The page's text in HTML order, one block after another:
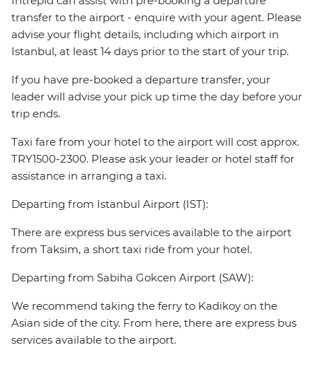
transfer to the airport - enquire with your agent. Please
advise your flight details, including which airport in
Istanbul, at least 14 days prior to the start of your trip.
If you have pre-booked a departure transfer, your
leader will advise your pick up time the day before your
trip ends.
Taxi fare from your hotel to the airport will cost approx.
TRY1500-2300. Please ask your leader or hotel staff for
assistance in arranging a taxi.
Departing from Istanbul Airport (IST):
There are express bus services available to the airport
from Taksim, a short taxi ride from your hotel.
Departing from Sabiha Gokcen Airport (SAW):
We recommend taking the ferry to Kadikoy on the
Asian side of the city. From here, there are express bus
services available to the airport.